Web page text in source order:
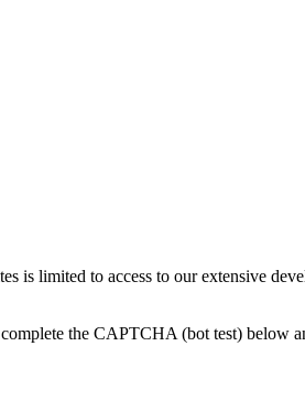
is limited to access to our extensive
the CAPTCHA (bot test) below